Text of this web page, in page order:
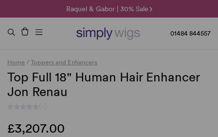
Raquel & Gabor | 30% Sale
Duo Fibre | 40% Sale
🌞 Sun Collection | 25% Off 🌞
01484 844557
Home / Toppers and Enhancers
Top Full 18" Human Hair Enhancer
Jon Renau
£3,207.00